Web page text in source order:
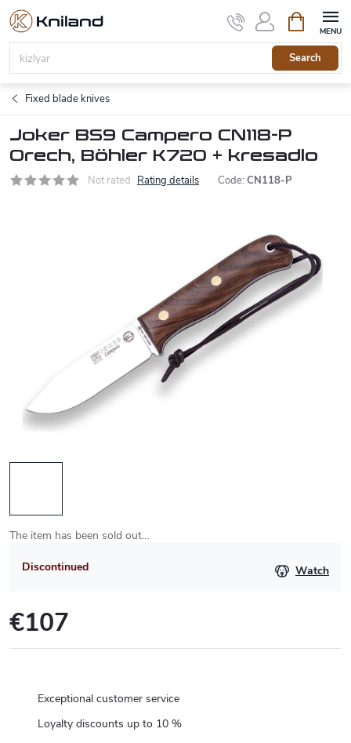
Skip
content
Search
cart
Fixed blade knives
Joker BS9 Campero CN118-P
Orech, Böhler K720 + kresadlo
Not rated Rating details Code: CN118-P
The item has been sold out…
Discontinued Watch
€107
Exceptional customer service
Loyalty discounts up to 10 %